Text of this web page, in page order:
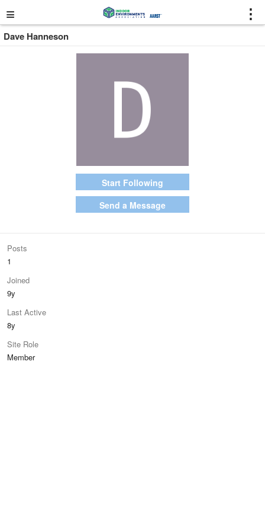
≡ ⋮
Dave Hanneson
Start Following
Send a Message
Posts
1
Joined
9y
Last Active
8y
Site Role
Member